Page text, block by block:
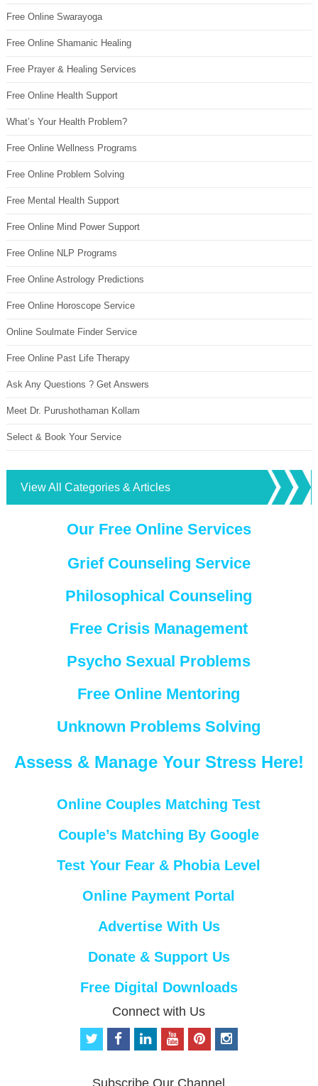
Free Online Swarayoga
Free Online Shamanic Healing
Free Prayer & Healing Services
Free Online Health Support
What’s Your Health Problem?
Free Online Wellness Programs
Free Online Problem Solving
Free Mental Health Support
Free Online Mind Power Support
Free Online NLP Programs
Free Online Astrology Predictions
Free Online Horoscope Service
Online Soulmate Finder Service
Free Online Past Life Therapy
Ask Any Questions ? Get Answers
Meet Dr. Purushothaman Kollam
Select & Book Your Service
View All Categories & Articles
Our Free Online Services
Grief Counseling Service
Philosophical Counseling
Free Crisis Management
Psycho Sexual Problems
Free Online Mentoring
Unknown Problems Solving
Assess & Manage Your Stress Here!
Online Couples Matching Test
Couple’s Matching By Google
Test Your Fear & Phobia Level
Online Payment Portal
Advertise With Us
Donate & Support Us
Free Digital Downloads
Connect with Us
t
f
i
o
p
i
n
Subscribe Our Channel